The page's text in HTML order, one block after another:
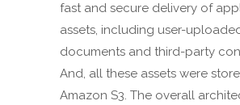
fast and secure delivery of
assets, including user-
documents and third-party
And, all these assets were
Amazon S3. The overall